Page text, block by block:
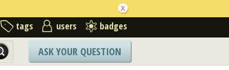
tags users badges
ASK YOUR QUESTION